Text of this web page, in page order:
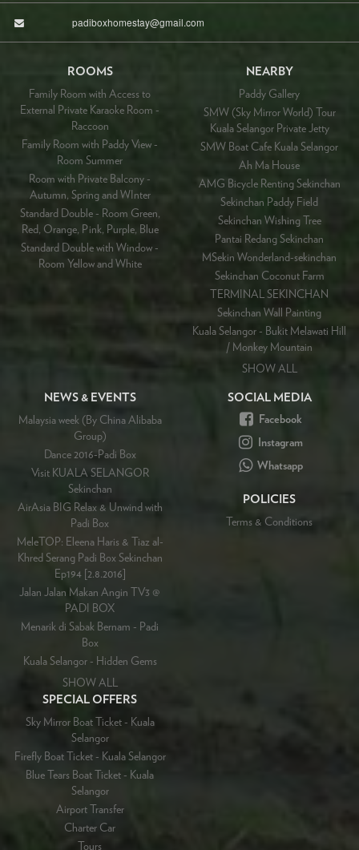
padiboxhomestay@gmail.com
ROOMS
Family Room with Access to
External Private Karaoke Room -
Raccoon
Family Room with Paddy View -
Room Summer
Room with Private Balcony -
Autumn, Spring and WInter
Standard Double - Room Green,
Red, Orange, Pink, Purple, Blue
Standard Double with Window -
Room Yellow and White
NEARBY
Paddy Gallery
SMW (Sky Mirror World) Tour
Kuala Selangor Private Jetty
SMW Boat Cafe Kuala Selangor
Ah Ma House
AMG Bicycle Renting Sekinchan
Sekinchan Paddy Field
Sekinchan Wishing Tree
Pantai Redang Sekinchan
MSekin Wonderland-sekinchan
Sekinchan Coconut Farm
TERMINAL SEKINCHAN
Sekinchan Wall Painting
Kuala Selangor - Bukit Melawati Hill
/ Monkey Mountain
SHOW ALL
NEWS & EVENTS
Malaysia week (By China Alibaba
Group)
Dance 2016-Padi Box
Visit KUALA SELANGOR
Sekinchan
AirAsia BIG Relax & Unwind with
Padi Box
MeleTOP: Eleena Haris & Tiaz al-
Khred Serang Padi Box Sekinchan
Ep194 [2.8.2016]
Jalan Jalan Makan Angin TV3 @
PADI BOX
Menarik di Sabak Bernam - Padi
Box
Kuala Selangor - Hidden Gems
SHOW ALL
SPECIAL OFFERS
Sky Mirror Boat Ticket - Kuala
Selangor
Firefly Boat Ticket - Kuala Selangor
Blue Tears Boat Ticket - Kuala
Selangor
Airport Transfer
Charter Car
Tours
SOCIAL MEDIA
Facebook
Instagram
Whatsapp
POLICIES
Terms & Conditions